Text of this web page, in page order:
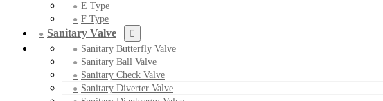
E Type
F Type
Sanitary Valve
Sanitary Butterfly Valve
Sanitary Ball Valve
Sanitary Check Valve
Sanitary Diverter Valve